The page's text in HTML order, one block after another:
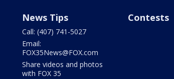
News Tips
Call: (407) 741-5027
Email:
FOX35News@FOX.com
Share videos and photos
with FOX 35
Contests